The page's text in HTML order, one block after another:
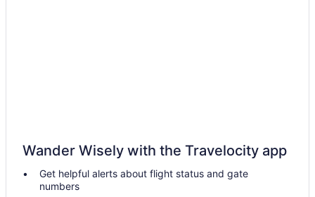
Harrah'S Resort Southern California Hotel & Casino - A Caesars
Rewards Destination
Hotels in Escondido
Wander Wisely with the Travelocity app
Get helpful alerts about flight status and gate
numbers